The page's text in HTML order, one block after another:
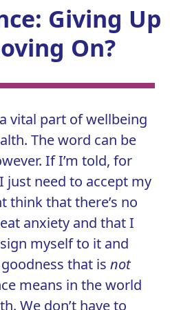
Giving Up
On?
vital part of wellbeing
The word can be
If I’m told, for
just need to accept my
think that there’s no
anxiety and that I
myself to it and
that isnot
means in the world
We don’t have to